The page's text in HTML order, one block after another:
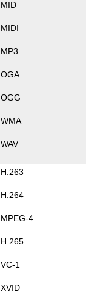
MID
MIDI
MP3
OGA
OGG
WMA
WAV
H.263
H.264
MPEG-4
H.265
VC-1
XVID